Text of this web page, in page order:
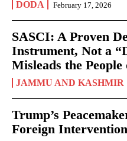
DODA February 17, 2026
SASCI: A Proven
Instrument, Not a
Misleads the
JAMMU AND KASHMIR
Trump’s
Foreign